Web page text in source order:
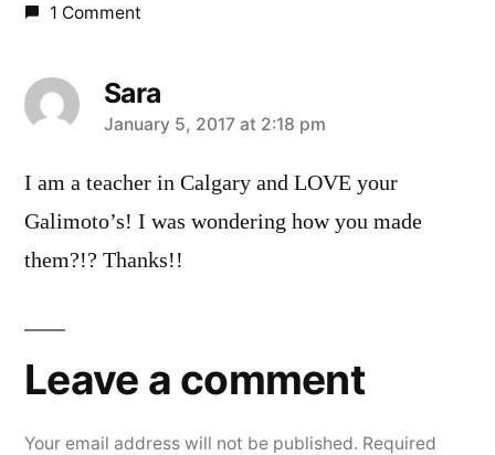
1 Comment
Sara
says:
January 5, 2017 at 2:18 pm
I am a teacher in Calgary and LOVE your
Galimoto’s! I was wondering how you made
them?!? Thanks!!
Leave a comment
Your email address will not be published. Required